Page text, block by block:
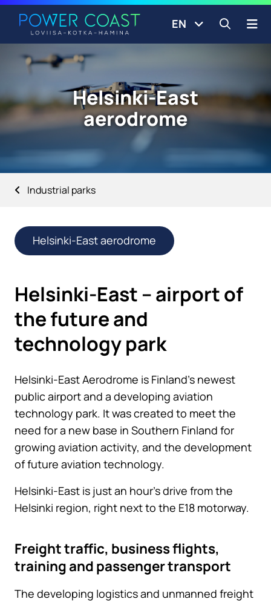
Skip to content
EN Open
Helsinki-East
aerodrome
Industrial parks
Helsinki-East aerodrome
Helsinki-East – airport of
the future and
technology park
Helsinki-East Aerodrome is Finland’s newest
public airport and a developing aviation
technology park. It was created to meet the
need for a new base in Southern Finland for
growing aviation activity, and the development
of future aviation technology.
Helsinki-East is just an hour’s drive from the
Helsinki region, right next to the E18 motorway.
Freight traffic, business flights,
training and passenger transport
The developing logistics and unmanned freight